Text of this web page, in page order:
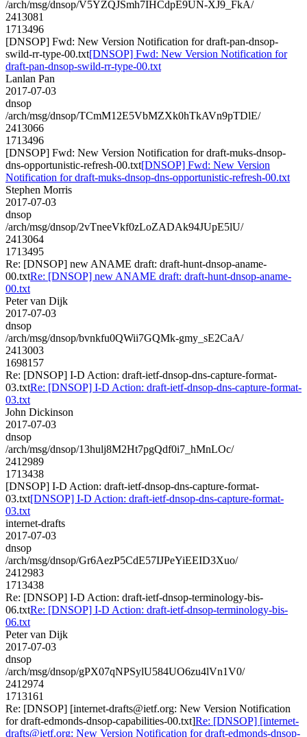
/arch/msg/dnsop/V5YZQJSmh7IHCdpE9UN-XJ9_FkA/
2413081
1713496
[DNSOP] Fwd: New Version Notification for draft-pan-dnsop-
swild-rr-type-00.txt[DNSOP] Fwd: New Version Notification for
draft-pan-dnsop-swild-rr-type-00.txt
Lanlan Pan
2017-07-03
dnsop
/arch/msg/dnsop/TCmM12E5VbMZXk0hTkAVn9pTDlE/
2413066
1713496
[DNSOP] Fwd: New Version Notification for draft-muks-dnsop-
dns-opportunistic-refresh-00.txt[DNSOP] Fwd: New Version
Notification for draft-muks-dnsop-dns-opportunistic-refresh-00.txt
Stephen Morris
2017-07-03
dnsop
/arch/msg/dnsop/2vTneeVkf0zLoZADAk94JUpE5lU/
2413064
1713495
Re: [DNSOP] new ANAME draft: draft-hunt-dnsop-aname-
00.txtRe: [DNSOP] new ANAME draft: draft-hunt-dnsop-aname-
00.txt
Peter van Dijk
2017-07-03
dnsop
/arch/msg/dnsop/bvnkfu0QWii7GQMk-gmy_sE2CaA/
2413003
1698157
Re: [DNSOP] I-D Action: draft-ietf-dnsop-dns-capture-format-
03.txtRe: [DNSOP] I-D Action: draft-ietf-dnsop-dns-capture-format-
03.txt
John Dickinson
2017-07-03
dnsop
/arch/msg/dnsop/13hulj8M2Ht7pgQdf0i7_hMnLOc/
2412989
1713438
[DNSOP] I-D Action: draft-ietf-dnsop-dns-capture-format-
03.txt[DNSOP] I-D Action: draft-ietf-dnsop-dns-capture-format-
03.txt
internet-drafts
2017-07-03
dnsop
/arch/msg/dnsop/Gr6AezP5CdE57IJPeYiEEID3Xuo/
2412983
1713438
Re: [DNSOP] I-D Action: draft-ietf-dnsop-terminology-bis-
06.txtRe: [DNSOP] I-D Action: draft-ietf-dnsop-terminology-bis-
06.txt
Peter van Dijk
2017-07-03
dnsop
/arch/msg/dnsop/gPX07qNPSylU584UO6zu4lVn1V0/
2412974
1713161
Re: [DNSOP] [internet-drafts@ietf.org: New Version Notification
for draft-edmonds-dnsop-capabilities-00.txt]Re: [DNSOP] [internet-
drafts@ietf.org: New Version Notification for draft-edmonds-dnsop-